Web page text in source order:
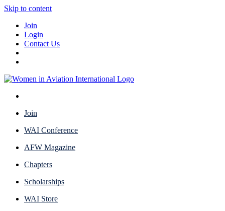
Skip to content
Join
Login
Contact Us
Join
WAI Conference
AFW Magazine
Chapters
Scholarships
WAI Store